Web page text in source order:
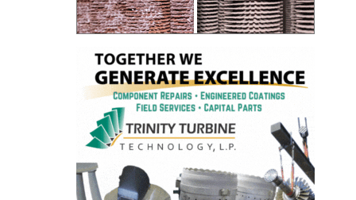
MANAGEMENT
– IMPROVE
COMMUNICATION
DOCUMENT
CONTROL WITH
SHAREPOINT
MANAGEMENT
– TENASKA
VIRGINIA
GENERATING